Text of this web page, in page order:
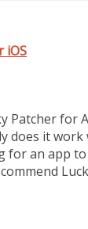
iOS
Patcher for
does it
for an app